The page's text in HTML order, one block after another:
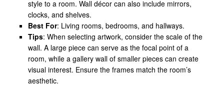
style to a room. Wall décor can also include mirrors,
clocks, and shelves.
Best For: Living rooms, bedrooms, and hallways.
Tips: When selecting artwork, consider the scale of the
wall. A large piece can serve as the focal point of a
room, while a gallery wall of smaller pieces can create
visual interest. Ensure the frames match the room’s
aesthetic.